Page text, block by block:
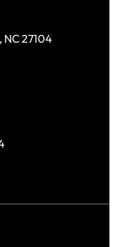
27104